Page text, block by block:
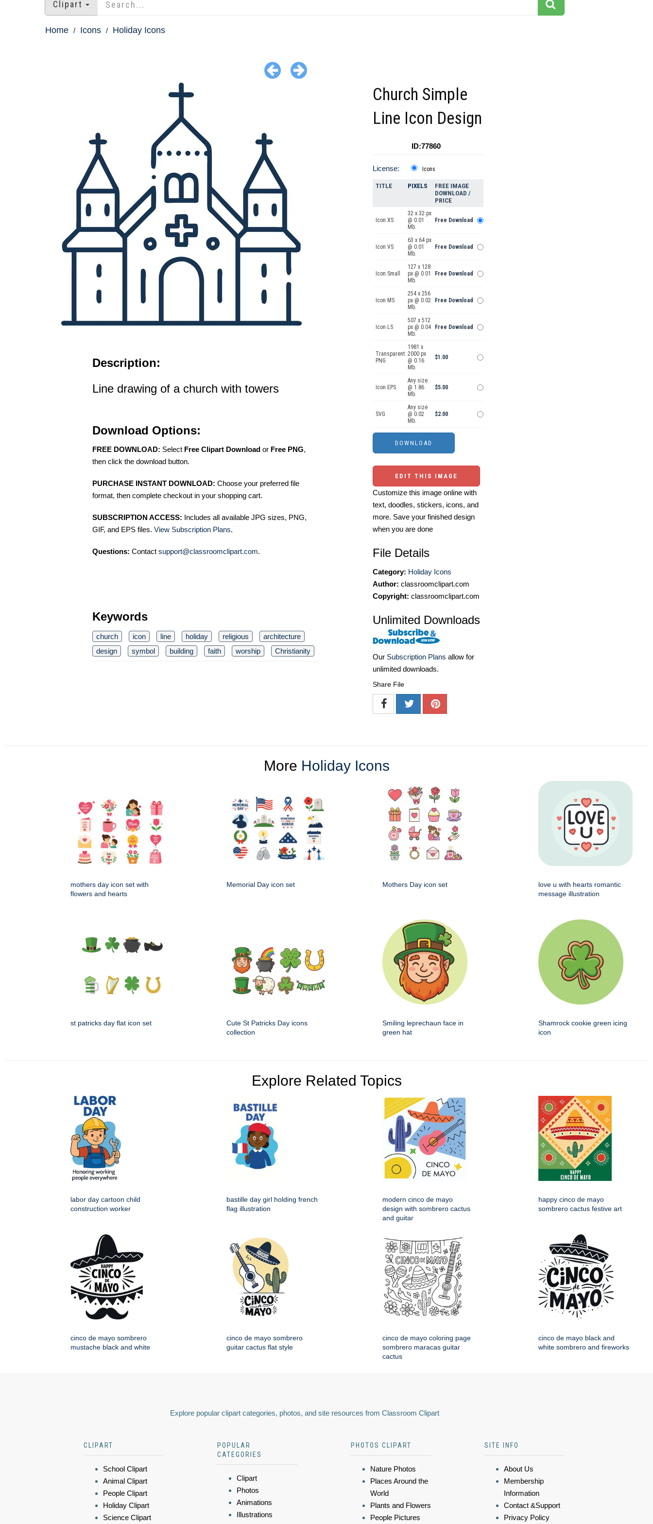
Clipart
Home Icons Holiday Icons
Description:
Line drawing of a church with towers
Download Options:
FREE DOWNLOAD: Select Free Clipart Download or Free PNG,
then click the download button.
PURCHASE INSTANT DOWNLOAD: Choose your preferred file
format, then complete checkout in your shopping cart.
SUBSCRIPTION ACCESS: Includes all available JPG sizes, PNG,
GIF, and EPS files. View Subscription Plans.
Questions: Contact support@classroomclipart.com.
Keywords
church icon line holiday religious
architecture
design
symbol building faith worship Christianity
Church Simple
Line Icon Design
ID:77860
License: Icons
TITLE PIXELS
FREE IMAGE
DOWNLOAD /
PRICE
Icon XS
32 x 32 px
@ 0.01
Mb.
Free Download
Icon VS
63 x 64 px
@ 0.01
Mb.
Free Download
Icon Small
127 x 128
px @ 0.01
Mb.
Free Download
Icon MS
254 x 256
px @ 0.02
Mb.
Free Download
Icon LS
507 x 512
px @ 0.04
Mb.
Free Download
Transparent
PNG
1981 x
2000 px
@ 0.16
Mb.
$1.00
Icon EPS
Any size
@ 1.86
Mb.
$5.00
SVG
Any size
@ 0.02
Mb.
$2.00
EDIT THIS IMAGE
Customize this image online with
text, doodles, stickers, icons, and
more. Save your finished design
when you are done
File Details
Category: Holiday Icons
Author: classroomclipart.com
Copyright: classroomclipart.com
Unlimited Downloads
Our Subscription Plans allow for
unlimited downloads.
Share File
More Holiday Icons
mothers day icon set with
flowers and hearts
Memorial Day icon set Mothers Day icon set
love u with hearts romantic
message illustration
st patricks day flat icon set
Cute St Patricks Day icons
collection
Smiling leprechaun face in
green hat
Shamrock cookie green icing
icon
Explore Related Topics
labor day cartoon child
construction worker
bastille day girl holding french
flag illustration
modern cinco de mayo
design with sombrero cactus
and guitar
happy cinco de mayo
sombrero cactus festive art
cinco de mayo sombrero
mustache black and white
cinco de mayo sombrero
guitar cactus flat style
cinco de mayo coloring page
sombrero maracas guitar
cactus
cinco de mayo black and
white sombrero and fireworks
Explore popular clipart categories, photos, and site resources from Classroom Clipart
CLIPART
School Clipart
Animal Clipart
People Clipart
Holiday Clipart
Science Clipart
POPULAR
CATEGORIES
Clipart
Photos
Animations
Illustrations
PHOTOS CLIPART
Nature Photos
Places Around the
World
Plants and Flowers
People Pictures
SITE INFO
About Us
Membership
Information
Contact &Support
Privacy Policy